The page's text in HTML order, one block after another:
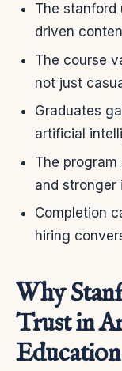
The stanford
driven
The course
not just
Graduates
artificial
The
and stronger
Completion
hiring
Why
Trust in
Education